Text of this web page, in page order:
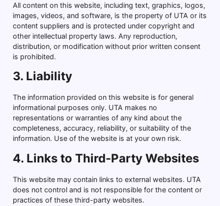
All content on this website, including text, graphics, logos,
images, videos, and software, is the property of UTA or its
content suppliers and is protected under copyright and
other intellectual property laws. Any reproduction,
distribution, or modification without prior written consent
is prohibited.
3. Liability
The information provided on this website is for general
informational purposes only. UTA makes no
representations or warranties of any kind about the
completeness, accuracy, reliability, or suitability of the
information. Use of the website is at your own risk.
4. Links to Third-Party Websites
This website may contain links to external websites. UTA
does not control and is not responsible for the content or
practices of these third-party websites.